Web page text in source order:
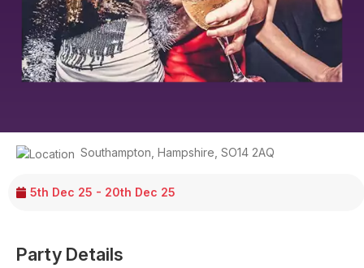
5th Dec 25 - 20th Dec 25
Southampton Hampshire SO14 2AQ
Party Details